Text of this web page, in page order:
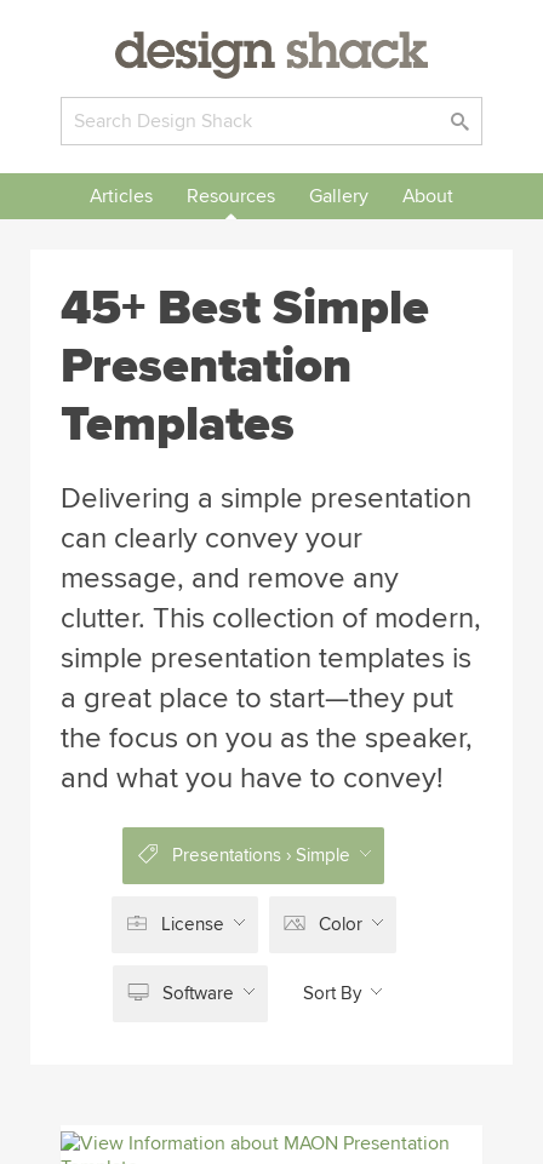
Articles Resources Gallery About
45+ Best Simple
Presentation
Templates
Delivering a simple presentation
can clearly convey your
message, and remove any
clutter. This collection of modern,
simple presentation templates is
a great place to start—they put
the focus on you as the speaker,
and what you have to convey!
Presentations › Simple
License Color
Software Sort By